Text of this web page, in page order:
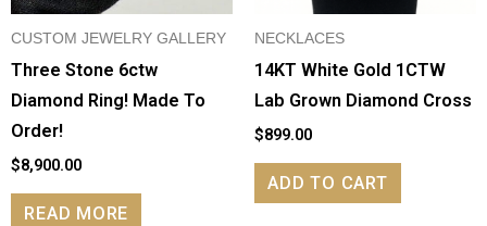
CUSTOM JEWELRY GALLERY
Three Stone 6ctw
Diamond Ring! Made To
Order!
$8,900.00
READ MORE
NECKLACES
14KT White Gold 1CTW
Lab Grown Diamond Cross
$899.00
ADD TO CART